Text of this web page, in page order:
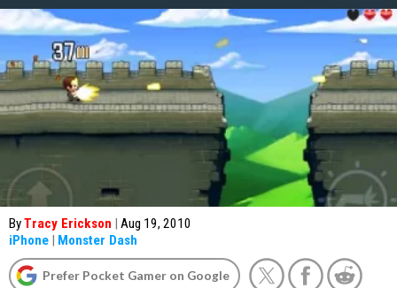
ByTracy Erickson | Aug 19, 2010
iPhone | Monster Dash
Prefer Pocket Gamer on Google